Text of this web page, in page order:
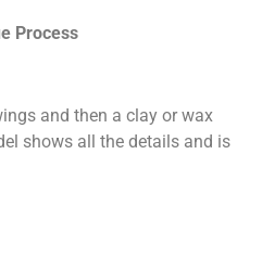
Process
and then a clay or wax
shows all the details and is